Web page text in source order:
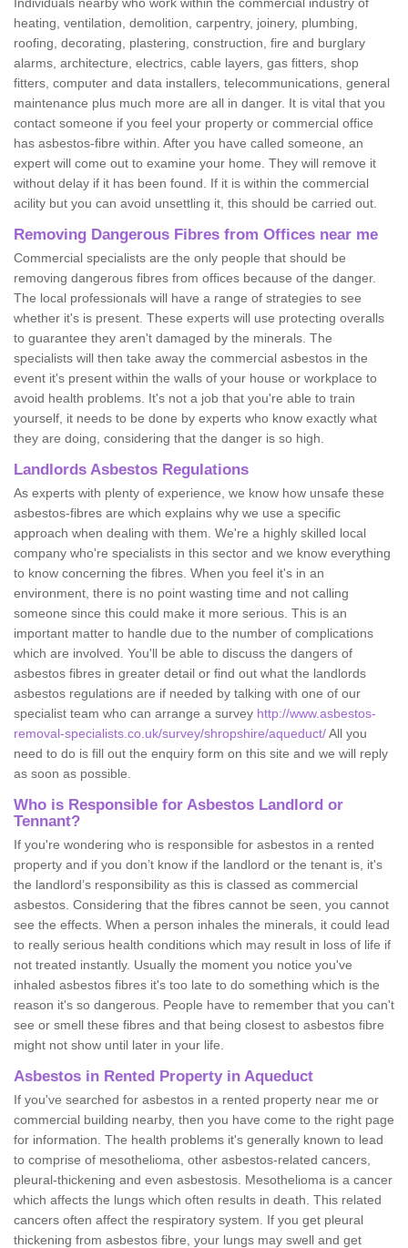
heating, ventilation, demolition, carpentry, joinery, plumbing,
roofing, decorating, plastering, construction, fire and burglary
alarms, architecture, electrics, cable layers, gas fitters, shop
fitters, computer and data installers, telecommunications, general
maintenance plus much more are all in danger. It is vital that you
contact someone if you feel your property or commercial office
has asbestos-fibre within. After you have called someone, an
expert will come out to examine your home. They will remove it
without delay if it has been found. If it is within the commercial
acility but you can avoid unsettling it, this should be carried out.
Removing Dangerous Fibres from Offices near me
Commercial specialists are the only people that should be
removing dangerous fibres from offices because of the danger.
The local professionals will have a range of strategies to see
whether it's is present. These experts will use protecting overalls
to guarantee they aren't damaged by the minerals. The
specialists will then take away the commercial asbestos in the
event it's present within the walls of your house or workplace to
avoid health problems. It's not a job that you're able to train
yourself, it needs to be done by experts who know exactly what
they are doing, considering that the danger is so high.
Landlords Asbestos Regulations
As experts with plenty of experience, we know how unsafe these
asbestos-fibres are which explains why we use a specific
approach when dealing with them. We're a highly skilled local
company who're specialists in this sector and we know everything
to know concerning the fibres. When you feel it's in an
environment, there is no point wasting time and not calling
someone since this could make it more serious. This is an
important matter to handle due to the number of complications
which are involved. You'll be able to discuss the dangers of
asbestos fibres in greater detail or find out what the landlords
asbestos regulations are if needed by talking with one of our
specialist team who can arrange a survey http://www.asbestos-
removal-specialists.co.uk/survey/shropshire/aqueduct/All you
need to do is fill out the enquiry form on this site and we will reply
as soon as possible.
Who is Responsible for Asbestos Landlord or
Tennant?
If you're wondering who is responsible for asbestos in a rented
property and if you don’t know if the landlord or the tenant is, it's
the landlord’s responsibility as this is classed as commercial
asbestos. Considering that the fibres cannot be seen, you cannot
see the effects. When a person inhales the minerals, it could lead
to really serious health conditions which may result in loss of life if
not treated instantly. Usually the moment you notice you've
inhaled asbestos fibres it's too late to do something which is the
reason it's so dangerous. People have to remember that you can't
see or smell these fibres and that being closest to asbestos fibre
might not show until later in your life.
Asbestos in Rented Property in Aqueduct
If you've searched for asbestos in a rented property near me or
commercial building nearby, then you have come to the right page
for information. The health problems it's generally known to lead
to comprise of mesothelioma, other asbestos-related cancers,
pleural-thickening and even asbestosis. Mesothelioma is a cancer
which affects the lungs which often results in death. This related
cancers often affect the respiratory system. If you get pleural
thickening from asbestos fibre, your lungs may swell and get